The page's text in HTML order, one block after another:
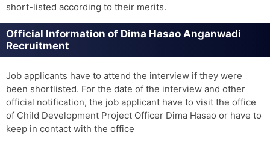
short-listed according to their merits.
Official Information of Dima Hasao Anganwadi
Recruitment
Job applicants have to attend the interview if they were
been shortlisted. For the date of the interview and other
official notification, the job applicant have to visit the office
of Child Development Project Officer Dima Hasao or have to
keep in contact with the office